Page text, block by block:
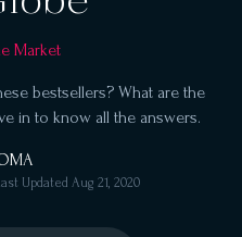
Market
bestsellers? What are the
in to know all the answers.
Updated Aug 21, 2020